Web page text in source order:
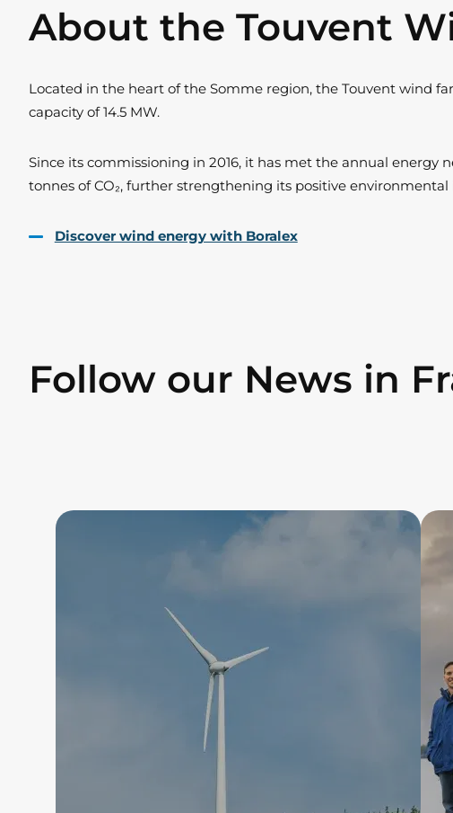
About the Touvent
Located in the heart of the Somme region, the Touvent wind
capacity of 14.5 MW.
Since its commissioning in 2016, it has met the annual energy
tonnes of CO₂, further strengthening its positive
Discover wind energy with Boralex
Follow our News in